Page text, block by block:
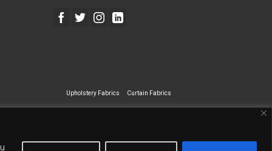
Wall Covering
Upholstery Fabrics Curtain Fabrics